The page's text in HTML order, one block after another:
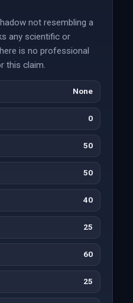
not resembling a
any scientific or
is no professional
this claim.
None
0
50
50
40
25
60
25